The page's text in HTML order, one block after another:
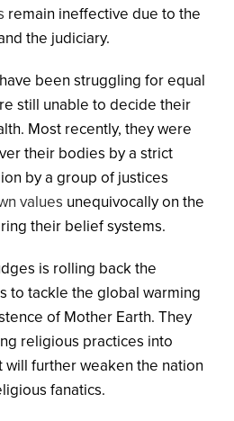
remain ineffective due to the
the judiciary.
been struggling for equal
still unable to decide their
Most recently, they were
their bodies by a strict
by a group of justices
values unequivocally on the
their belief systems.
is rolling back the
to tackle the global warming
of Mother Earth. They
religious practices into
will further weaken the nation
fanatics.